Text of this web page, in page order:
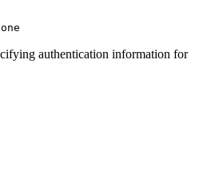
authentication information for